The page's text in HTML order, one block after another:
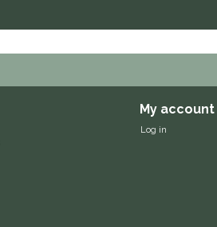
My account
Log in